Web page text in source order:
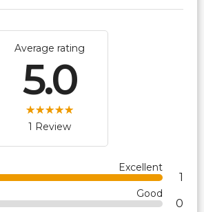
Average rating
5.0
1 Review
Excellent
1
Good
0